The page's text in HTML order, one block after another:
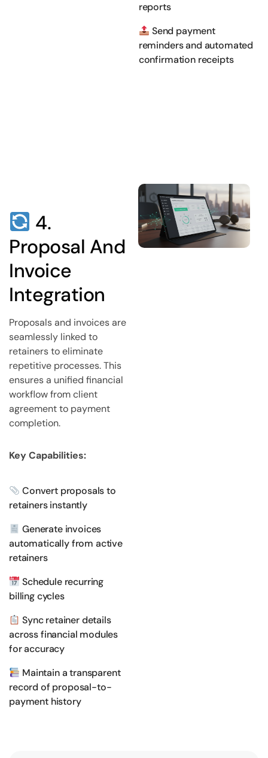
reports
Send payment
reminders and automated
confirmation receipts
4.
Proposal And
Invoice
Integration
Proposals and invoices are
seamlessly linked to
retainers to eliminate
repetitive processes. This
ensures a unified financial
workflow from client
agreement to payment
completion.
Key Capabilities:
Convert proposals to
retainers instantly
Generate invoices
automatically from active
retainers
Schedule recurring
billing cycles
Sync retainer details
across financial modules
for accuracy
Maintain a transparent
record of proposal-to-
payment history